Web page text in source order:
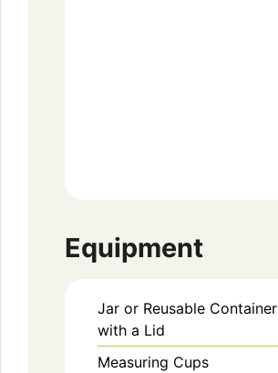
Equipment
Jar or Reusable Container
with a Lid
Measuring Cups